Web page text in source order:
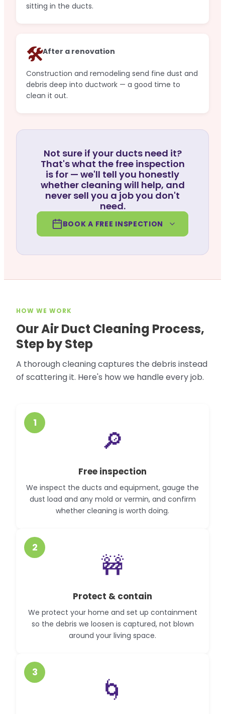
sitting in the ducts.
🛠️After a renovation
Construction and remodeling send fine dust and
debris deep into ductwork — a good time to
clean it out.
Not sure if your ducts need it?
That's what the free inspection
is for — we'll tell you honestly
whether cleaning will help, and
never sell you a job you don't
need.
BOOK A FREE INSPECTION
HOW WE WORK
Our Air Duct Cleaning Process,
Step by Step
A thorough cleaning captures the debris instead
of scattering it. Here's how we handle every job.
1
🔎
Free inspection
We inspect the ducts and equipment, gauge the
dust load and any mold or vermin, and confirm
whether cleaning is worth doing.
2
🚧
Protect & contain
We protect your home and set up containment
so the debris we loosen is captured, not blown
around your living space.
3
🌀